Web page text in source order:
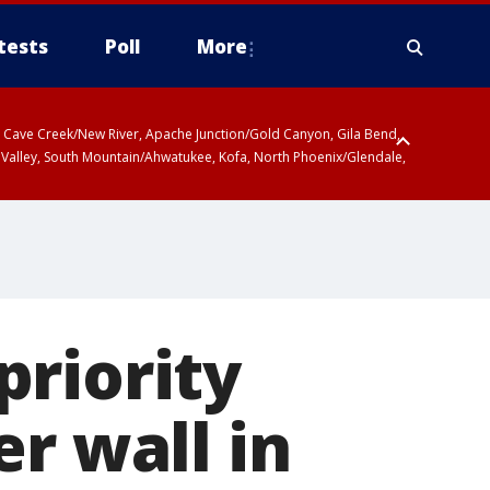
Poll More
Creek/New River, Apache Junction/Gold Canyon, Gila Bend,
South Mountain/Ahwatukee, Kofa, North Phoenix/Glendale,
wall in